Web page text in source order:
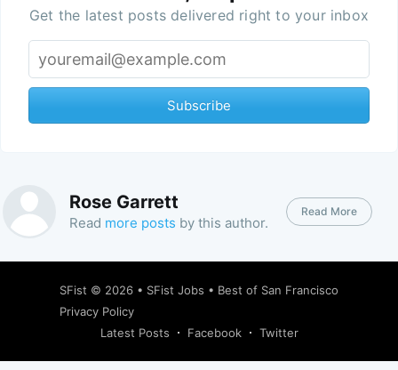
Get the latest posts delivered right to your inbox
Subscribe
Rose Garrett
Read more posts by this author.
Read More
SFist © 2026 • SFist Jobs • Best of San Francisco
Privacy Policy
Latest Posts
Facebook Twitter